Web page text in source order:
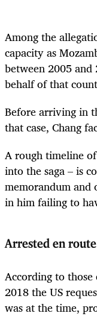
Among the
capacity as
between 2005 and
behalf of that
Before arriving in
that case, Chang
A rough timeline
into the saga – is
memorandum
in him failing to
Arrested en
According to
2018 the US
was at the time,